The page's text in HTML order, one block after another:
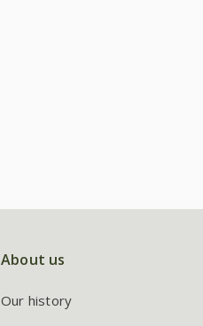
About us
Our history